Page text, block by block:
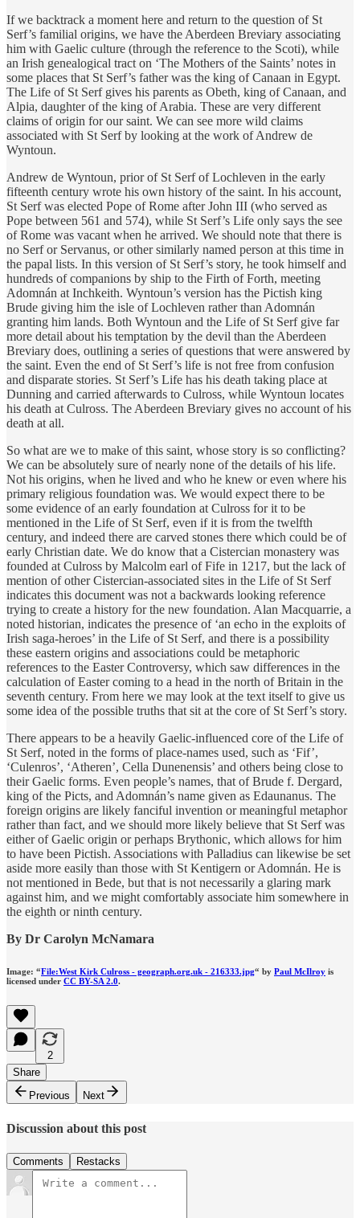
​If we backtrack a moment here and return to the question of St
Serf’s familial origins, we have the Aberdeen Breviary associating
him with Gaelic culture (through the reference to the Scoti), while
an Irish genealogical tract on ‘The Mothers of the Saints’ notes in
some places that St Serf’s father was the king of Canaan in Egypt.
The Life of St Serf gives his parents as Obeth, king of Canaan, and
Alpia, daughter of the king of Arabia. These are very different
claims of origin for our saint. We can see more wild claims
associated with St Serf by looking at the work of Andrew de
Wyntoun.
​Andrew de Wyntoun, prior of St Serf of Lochleven in the early
fifteenth century wrote his own history of the saint. In his account,
St Serf was elected Pope of Rome after John III (who served as
Pope between 561 and 574), while St Serf’s Life only says the see
of Rome was vacant when he arrived. We should note that there is
no Serf or Servanus, or other similarly named person at this time in
the papal lists. In this version of St Serf’s story, he took himself and
hundreds of companions by ship to the Firth of Forth, meeting
Adomnán at Inchkeith. Wyntoun’s version has the Pictish king
Brude giving him the isle of Lochleven rather than Adomnán
granting him lands. Both Wyntoun and the Life of St Serf give far
more detail about his temptation by the devil than the Aberdeen
Breviary does, outlining a series of questions that were answered by
the saint. Even the end of St Serf’s life is not free from confusion
and disparate stories. St Serf’s Life has his death taking place at
Dunning and carried afterwards to Culross, while Wyntoun locates
his death at Culross. The Aberdeen Breviary gives no account of his
death at all.
​So what are we to make of this saint, whose story is so conflicting?
We can be absolutely sure of nearly none of the details of his life.
Not his origins, when he lived and who he knew or even where his
primary religious foundation was. We would expect there to be
some evidence of an early foundation at Culross for it to be
mentioned in the Life of St Serf, even if it is from the twelfth
century, and indeed there are carved stones there which could be of
early Christian date. We do know that a Cistercian monastery was
founded at Culross by Malcolm earl of Fife in 1217, but the lack of
mention of other Cistercian-associated sites in the Life of St Serf
indicates this document was not a backwards looking reference
trying to create a history for the new foundation. Alan Macquarrie, a
noted historian, indicates the presence of ‘an echo in the exploits of
Irish saga-heroes’ in the Life of St Serf, and there is a possibility
these eastern origins and associations could be metaphoric
references to the Easter Controversy, which saw differences in the
calculation of Easter coming to a head in the north of Britain in the
seventh century. From here we may look at the text itself to give us
some idea of the possible truths that sit at the core of St Serf’s story.
​There appears to be a heavily Gaelic-influenced core of the Life of
St Serf, noted in the forms of place-names used, such as ‘Fif’,
‘Culenros’, ‘Atheren’, Cella Dunenensis’ and others being close to
their Gaelic forms. Even people’s names, that of Brude f. Dergard,
king of the Picts, and Adomnán’s name given as Edaunanus. The
foreign origins are likely fanciful invention or meaningful metaphor
rather than fact, and we should more likely believe that St Serf was
either of Gaelic origin or perhaps Brythonic, which allows for him
to have been Pictish. Associations with Palladius can likewise be set
aside more easily than those with St Kentigern or Adomnán. He is
not mentioned in Bede, but that is not necessarily a glaring mark
against him, and we might comfortably associate him somewhere in
the eighth or ninth century.
By Dr Carolyn McNamara
Image: “File:West Kirk Culross - geograph.org.uk - 216333.jpg“ by Paul McIlroy is
licensed under CC BY-SA 2.0.
2
Share
Previous
Next
Discussion about this post
Comments Restacks